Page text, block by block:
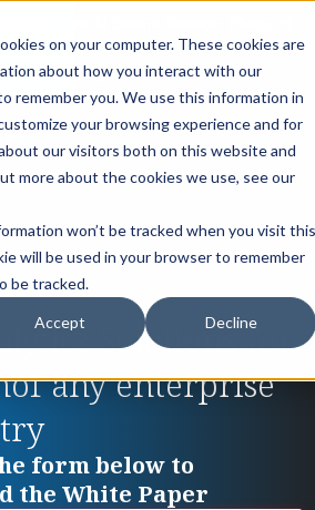
on your computer. These cookies are
about how you interact with our
remember you. We use this information in
your browsing experience and for
our visitors both on this website and
more about the cookies we use, see our
won’t be tracked when you visit this
will be used in your browser to remember
be tracked.
Accept Decline
with the DARWIN Framework.
your Spot
Solutions for
any enterprise
form below to
the White Paper